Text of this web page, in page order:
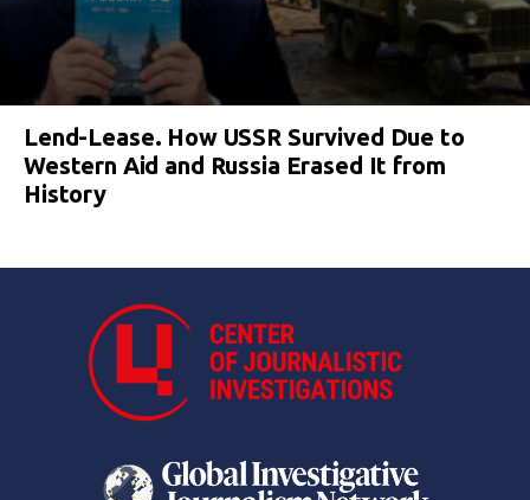
Lend-Lease. How USSR Survived Due to
Western Aid and Russia Erased It from
History